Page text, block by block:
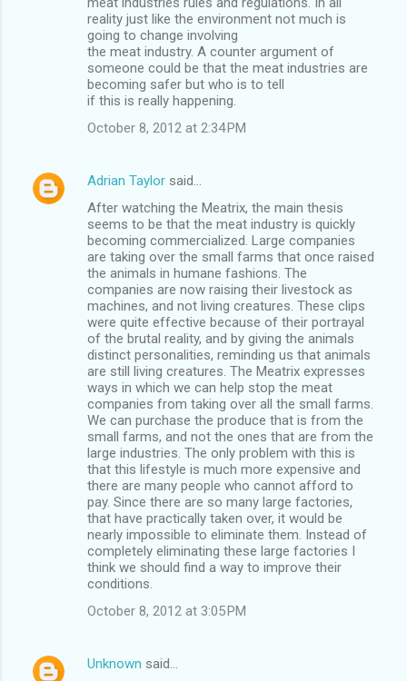
reality just like the environment not much is
going to change involving
the meat industry. A counter argument of
someone could be that the meat industries are
becoming safer but who is to tell
if this is really happening.
October 8, 2012 at 2:34 PM
Adrian Taylor said…
After watching the Meatrix, the main thesis
seems to be that the meat industry is quickly
becoming commercialized. Large companies
are taking over the small farms that once raised
the animals in humane fashions. The
companies are now raising their livestock as
machines, and not living creatures. These clips
were quite effective because of their portrayal
of the brutal reality, and by giving the animals
distinct personalities, reminding us that animals
are still living creatures. The Meatrix expresses
ways in which we can help stop the meat
companies from taking over all the small farms.
We can purchase the produce that is from the
small farms, and not the ones that are from the
large industries. The only problem with this is
that this lifestyle is much more expensive and
there are many people who cannot afford to
pay. Since there are so many large factories,
that have practically taken over, it would be
nearly impossible to eliminate them. Instead of
completely eliminating these large factories I
think we should find a way to improve their
conditions.
October 8, 2012 at 3:05 PM
Unknown said…